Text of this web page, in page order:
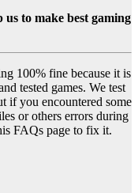
to make best gaming
100% fine because it is
tested games. We test
if you encountered some
or others errors during
FAQs page to fix it.